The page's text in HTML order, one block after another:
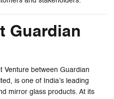
Guardian
Venture between Guardian
is one of India’s leading
mirror glass products. At its